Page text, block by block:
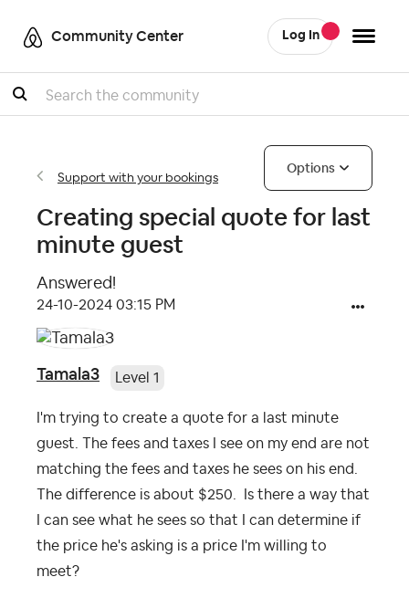
Community Center Log In
Search
Support with your bookings
Options
Creating special quote for last
minute guest
Answered!
‎24-10-2024 03:15 PM
Tamala3 Level 1
I'm trying to create a quote for a last minute
guest. The fees and taxes I see on my end are not
matching the fees and taxes he sees on his end.
The difference is about $250. Is there a way that
I can see what he sees so that I can determine if
the price he's asking is a price I'm willing to
meet?